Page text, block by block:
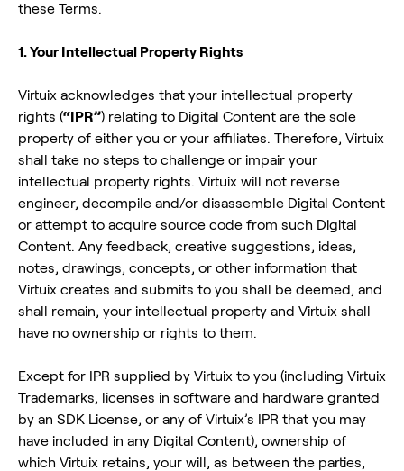
these Terms.
1. Your Intellectual Property Rights
Virtuix acknowledges that your intellectual property
rights (“IPR”) relating to Digital Content are the sole
property of either you or your affiliates. Therefore, Virtuix
shall take no steps to challenge or impair your
intellectual property rights. Virtuix will not reverse
engineer, decompile and/or disassemble Digital Content
or attempt to acquire source code from such Digital
Content. Any feedback, creative suggestions, ideas,
notes, drawings, concepts, or other information that
Virtuix creates and submits to you shall be deemed, and
shall remain, your intellectual property and Virtuix shall
have no ownership or rights to them.
Except for IPR supplied by Virtuix to you (including Virtuix
Trademarks, licenses in software and hardware granted
by an SDK License, or any of Virtuix’s IPR that you may
have included in any Digital Content), ownership of
which Virtuix retains, your will, as between the parties,